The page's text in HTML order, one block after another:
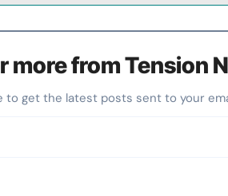
more from Tension
to get the latest posts sent to your